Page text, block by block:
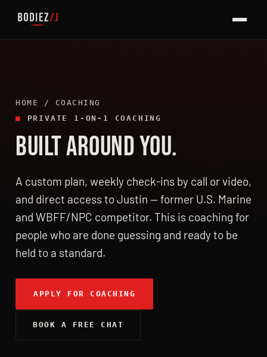
HOME
/ COACHING
■
PRIVATE 1-ON-1 COACHING
BUILT AROUND YOU.
A custom plan, weekly check-ins by call or video,
and direct access to Justin — former U.S. Marine
and WBFF/NPC competitor. This is coaching for
people who are done guessing and ready to be
held to a standard.
APPLY FOR COACHING
BOOK A FREE CHAT